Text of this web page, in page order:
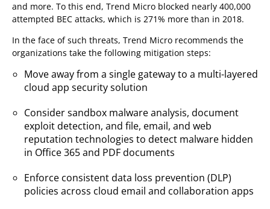
and more. To this end, Trend Micro blocked nearly 400,000
attempted BEC attacks, which is 271% more than in 2018.
In the face of such threats, Trend Micro recommends the
organizations take the following mitigation steps:
Move away from a single gateway to a multi-layered
cloud app security solution
Consider sandbox malware analysis, document
exploit detection, and file, email, and web
reputation technologies to detect malware hidden
in Office 365 and PDF documents
Enforce consistent data loss prevention (DLP)
policies across cloud email and collaboration apps